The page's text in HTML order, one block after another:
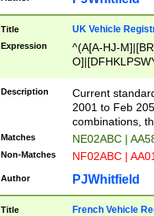
Title UK Vehicle
Expression
^(A[A-HJ-
F]|)(0[02-9]|[1-
Description
Current
2001 to Feb
combinations,
Matches NE02ABC |
Non-Matches NF02ABC |
Author PJWhitfield
Title French Vehicle